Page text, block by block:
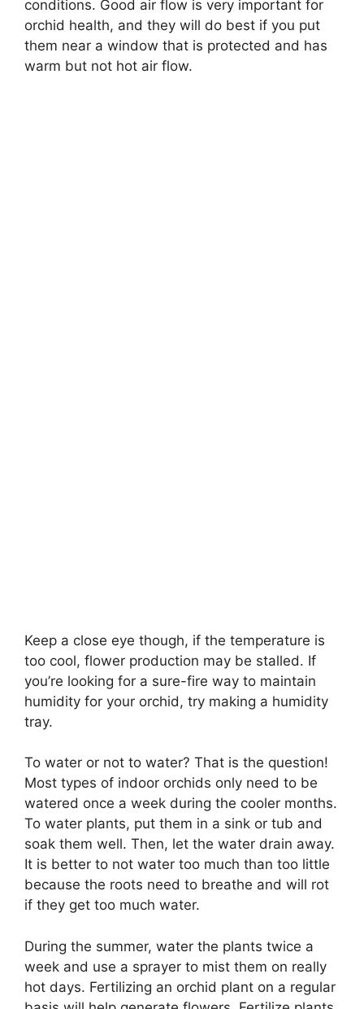
conditions. Good air flow is very important for
orchid health, and they will do best if you put
them near a window that is protected and has
warm but not hot air flow.
Keep a close eye though, if the temperature is
too cool, flower production may be stalled. If
you’re looking for a sure-fire way to maintain
humidity for your orchid, try making a humidity
tray.
To water or not to water? That is the question!
Most types of indoor orchids only need to be
watered once a week during the cooler months.
To water plants, put them in a sink or tub and
soak them well. Then, let the water drain away.
It is better to not water too much than too little
because the roots need to breathe and will rot
if they get too much water.
During the summer, water the plants twice a
week and use a sprayer to mist them on really
hot days. Fertilizing an orchid plant on a regular